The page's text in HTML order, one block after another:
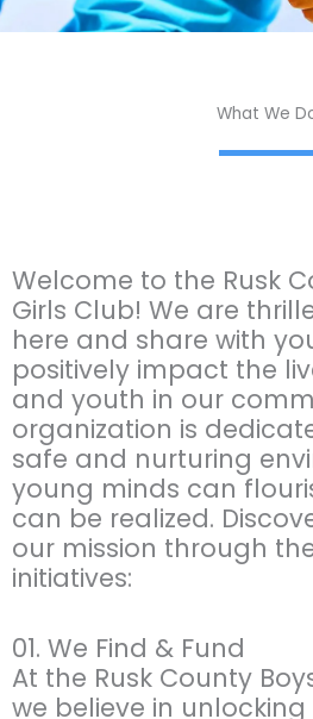
What We
Welcome to the Rusk
Girls Club! We are
here and share with
positively impact the
and youth in our
organization is
safe and nurturing
young minds can
can be realized.
our mission through
initiatives:
01. We Find & Fund
At the Rusk County
we believe in